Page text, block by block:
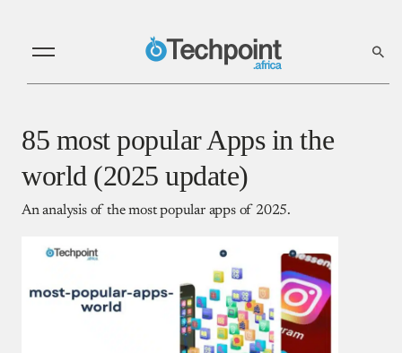
85 most popular Apps in the
world (2025 update)
An analysis of the most popular apps of 2025.